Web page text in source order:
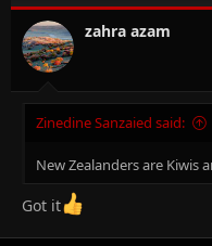
o
n
s
:
zahra azam
Zinedine Sanzaied said:
New Zealanders are Kiwis
Got it